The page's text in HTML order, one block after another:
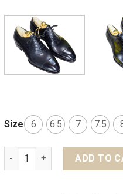
Size 6 6.5 7 7.5
MTO Balmoral Captoe
ADD TO